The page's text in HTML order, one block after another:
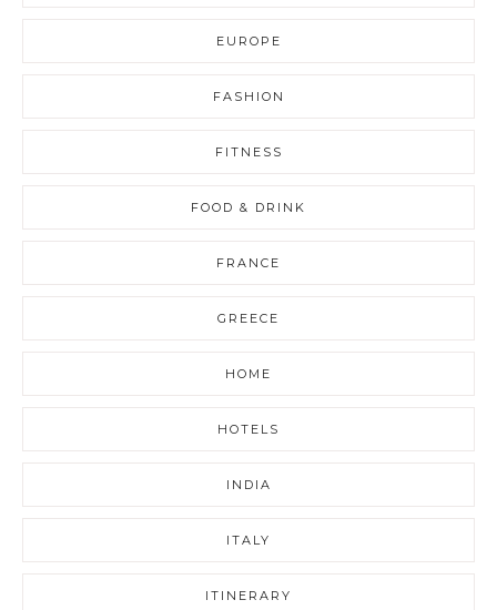
EUROPE
FASHION
FITNESS
FOOD & DRINK
FRANCE
GREECE
HOME
HOTELS
INDIA
ITALY
ITINERARY